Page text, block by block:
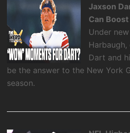
Jaxson
Can
Under
Dart and
be the answer to the New York
season.